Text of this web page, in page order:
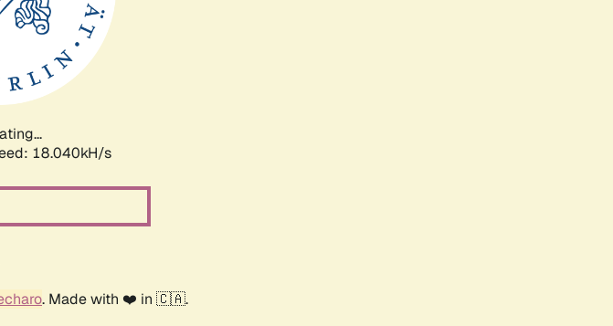
18.040kH/s
. Made with ❤️ in 🇨🇦.